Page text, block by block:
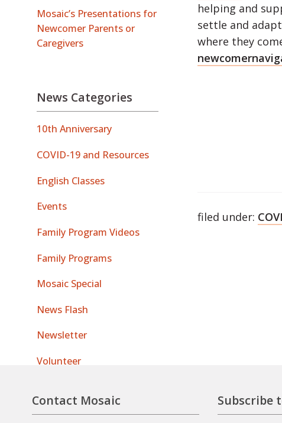
Mosaic’s Presentations for
Newcomer Parents or
Caregivers
News Categories
10th Anniversary
COVID-19 and Resources
English Classes
Events
Family Program Videos
Family Programs
Mosaic Special
News Flash
Newsletter
Volunteer
helping and
settle and
where they
filed under:
Contact Mosaic Subscribe